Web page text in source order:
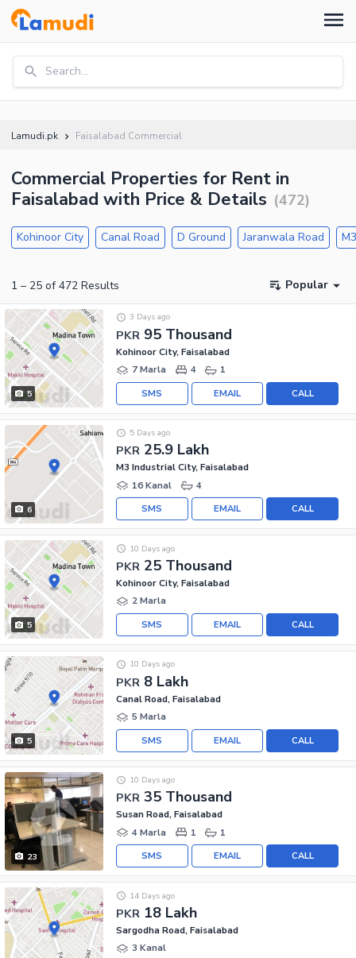
Search...
Lamudi.pk Faisalabad Commercial
Commercial Properties for Rent in
Faisalabad with Price & Details (472)
Kohinoor City Canal Road D Ground Jaranwala Road
1 – 25 of 472 Results Popular
5
PKR 95 Thousand
3 Days ago
Kohinoor City, Faisalabad
7 Marla
4 1
CALL
EMAIL
SMS
6
PKR 25.9 Lakh
5 Days ago
M3 Industrial City, Faisalabad
16 Kanal
4
CALL
EMAIL
SMS
5
PKR 25 Thousand
10 Days ago
Kohinoor City, Faisalabad
2 Marla
CALL
EMAIL
SMS
5
PKR 8 Lakh
10 Days ago
Canal Road, Faisalabad
5 Marla
CALL
EMAIL
SMS
23
PKR 35 Thousand
10 Days ago
Susan Road, Faisalabad
4 Marla
1 1
CALL
EMAIL
SMS
PKR 18 Lakh
14 Days ago
Sargodha Road, Faisalabad
3 Kanal